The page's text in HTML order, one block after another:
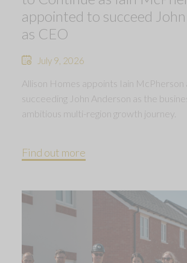
appointed to succeed
as CEO
July 9, 2026
Allison Homes appoints Iain McPherson
succeeding John Anderson as the
ambitious multi-region growth journey.
Find out more